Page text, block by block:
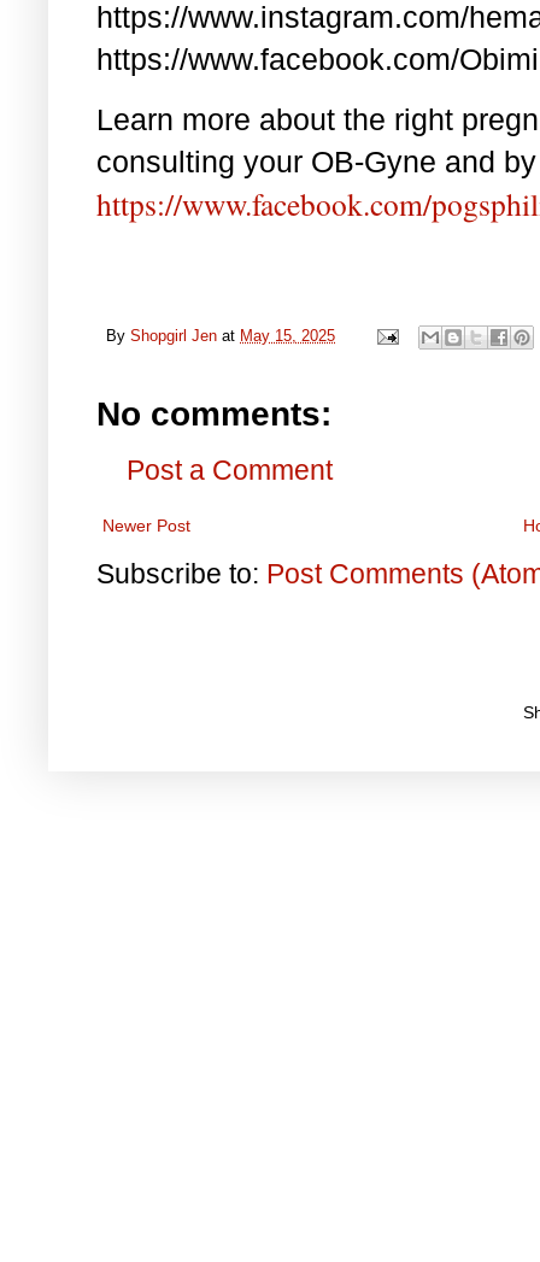
https://www.instagram.com/
https://www.facebook.com/
Learn more about the right
consulting your OB-Gyne and
https://www.facebook.com/
By Shopgirl Jen at May 15, 2025
No comments:
Post a Comment
Newer Post
Subscribe to: Post Comments